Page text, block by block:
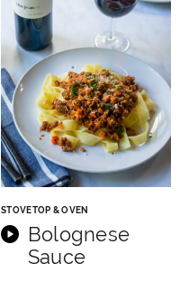
STOVETOP & OVEN
Bolognese
Sauce